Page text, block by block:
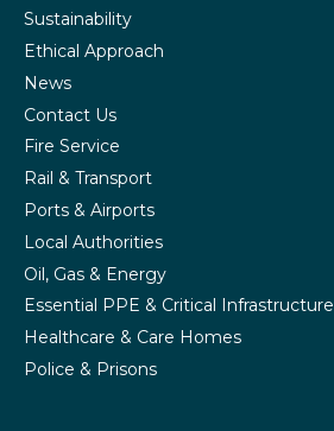
Sustainability
Ethical Approach
News
Contact Us
Fire Service
Rail & Transport
Ports & Airports
Local Authorities
Oil, Gas & Energy
Essential PPE & Critical Infrastructure
Healthcare & Care Homes
Police & Prisons